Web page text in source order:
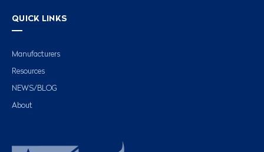
QUICK LINKS
Manufacturers
Resources
NEWS/BLOG
About